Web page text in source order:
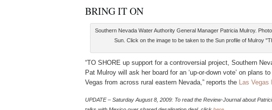
BRING IT ON
Southern Nevada Water Authority General Manager Patricia Mulroy.
Sun. Click on the image to be taken to the Sun profile of Mulroy
“TO SHORE up support for a controversial project, Southern
Pat Mulroy will ask her board for an ‘up-or-down vote’ on plans
Vegas from across rural eastern Nevada,” reports the Las Vegas
UPDATE – Saturday August 8, 2009: To read the Review-Journal about